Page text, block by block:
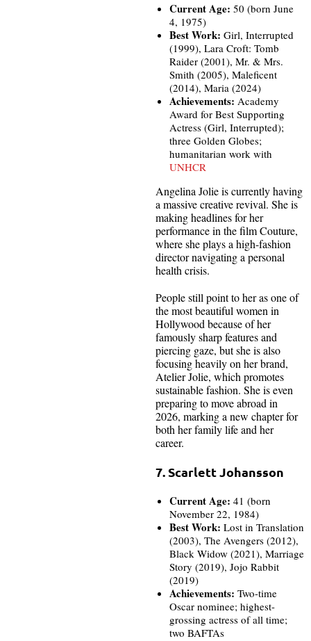
Current Age: 50 (born June
4, 1975)
Best Work: Girl, Interrupted
(1999), Lara Croft: Tomb
Raider (2001), Mr. & Mrs.
Smith (2005), Maleficent
(2014), Maria (2024)
Achievements: Academy
Award for Best Supporting
Actress (Girl, Interrupted);
three Golden Globes;
humanitarian work with
UNHCR
Angelina Jolie is currently having
a massive creative revival. She is
making headlines for her
performance in the film Couture,
where she plays a high-fashion
director navigating a personal
health crisis.
People still point to her as one of
the most beautiful women in
Hollywood because of her
famously sharp features and
piercing gaze, but she is also
focusing heavily on her brand,
Atelier Jolie, which promotes
sustainable fashion. She is even
preparing to move abroad in
2026, marking a new chapter for
both her family life and her
career.
7. Scarlett Johansson
Current Age: 41 (born
November 22, 1984)
Best Work: Lost in Translation
(2003), The Avengers (2012),
Black Widow (2021), Marriage
Story (2019), Jojo Rabbit
(2019)
Achievements: Two-time
Oscar nominee; highest-
grossing actress of all time;
two BAFTAs